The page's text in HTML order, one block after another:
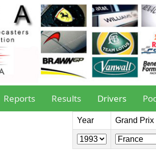
Reports Results Drivers
Year Grand Prix